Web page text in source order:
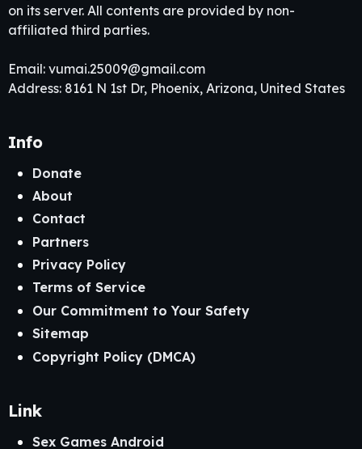
on its server. All contents are provided by non-
affiliated third parties.
Email: vumai.25009@gmail.com
Address: 8161 N 1st Dr, Phoenix, Arizona, United States
Info
Donate
About
Contact
Partners
Privacy Policy
Terms of Service
Our Commitment to Your Safety
Sitemap
Copyright Policy (DMCA)
Link
Sex Games Android